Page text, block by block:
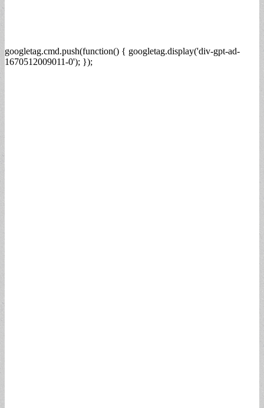
googletag.cmd.push(function() { googletag.display('div-gpt-ad-
1670512009011-0'); });